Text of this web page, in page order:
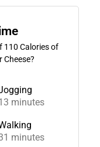
110 Calories of
Cheese?
minutes
minutes